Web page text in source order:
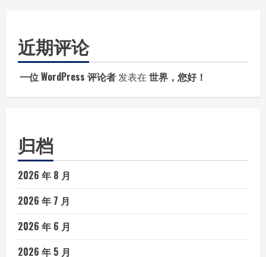
近期评论
一位 WordPress 评论者 发表在 世界，您好！
归档
2026 年 8 月
2026 年 7 月
2026 年 6 月
2026 年 5 月